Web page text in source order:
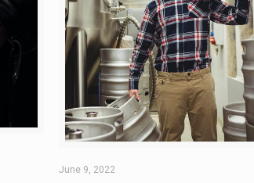
June 9, 2022